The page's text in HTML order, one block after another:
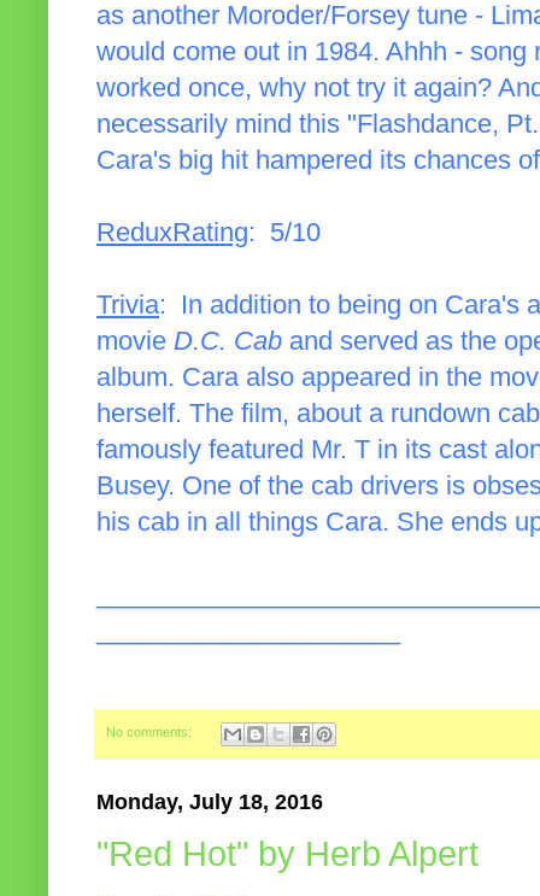
as another Moroder/Forsey tune -
would come out in 1984. Ahhh -
worked once, why not try it again?
necessarily mind this "Flashdance,
Cara's big hit hampered its chances
ReduxRating: 5/10
Trivia: In addition to being on Cara's
movie D.C. Cab and served as the
album. Cara also appeared in the
herself. The film, about a rundown
famously featured Mr. T in its cast
Busey. One of the cab drivers is
his cab in all things Cara. She ends
No comments:
Monday, July 18, 2016
"Red Hot" by Herb Alpert